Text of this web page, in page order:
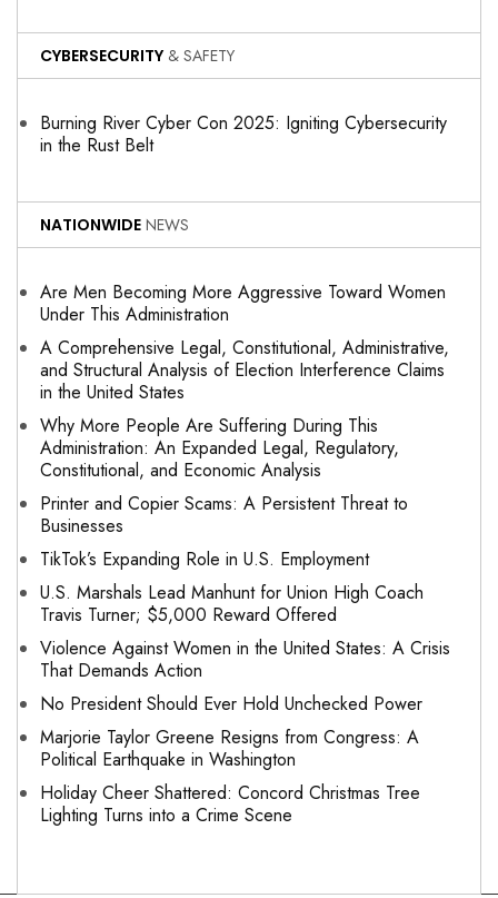
CYBERSECURITY & SAFETY
Burning River Cyber Con 2025: Igniting Cybersecurity
in the Rust Belt
NATIONWIDE NEWS
Are Men Becoming More Aggressive Toward Women
Under This Administration
A Comprehensive Legal, Constitutional, Administrative,
and Structural Analysis of Election Interference Claims
in the United States
Why More People Are Suffering During This
Administration: An Expanded Legal, Regulatory,
Constitutional, and Economic Analysis
Printer and Copier Scams: A Persistent Threat to
Businesses
TikTok’s Expanding Role in U.S. Employment
U.S. Marshals Lead Manhunt for Union High Coach
Travis Turner; $5,000 Reward Offered
Violence Against Women in the United States: A Crisis
That Demands Action
No President Should Ever Hold Unchecked Power
Marjorie Taylor Greene Resigns from Congress: A
Political Earthquake in Washington
Holiday Cheer Shattered: Concord Christmas Tree
Lighting Turns into a Crime Scene